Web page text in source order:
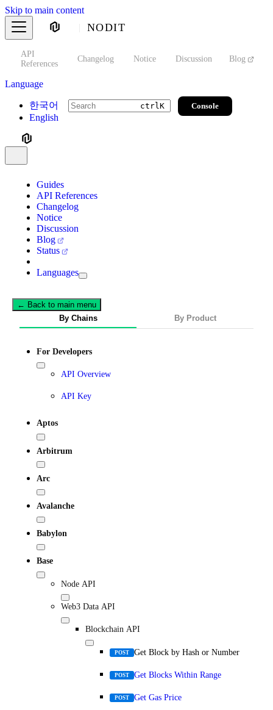
Skip to main content
NODIT
API
References
Changelog Notice Discussion Blog
Language
한국어
English
ctrlK Console
Guides
API References
Changelog
Notice
Discussion
Blog
Status
Languages
← Back to main menu
By Chains
By Product
For Developers
API Overview
API Key
Aptos
Arbitrum
Arc
Avalanche
Babylon
Base
Node API
Web3 Data API
Blockchain API
POST Get Block by Hash or Number
POST Get Blocks Within Range
POST Get Gas Price